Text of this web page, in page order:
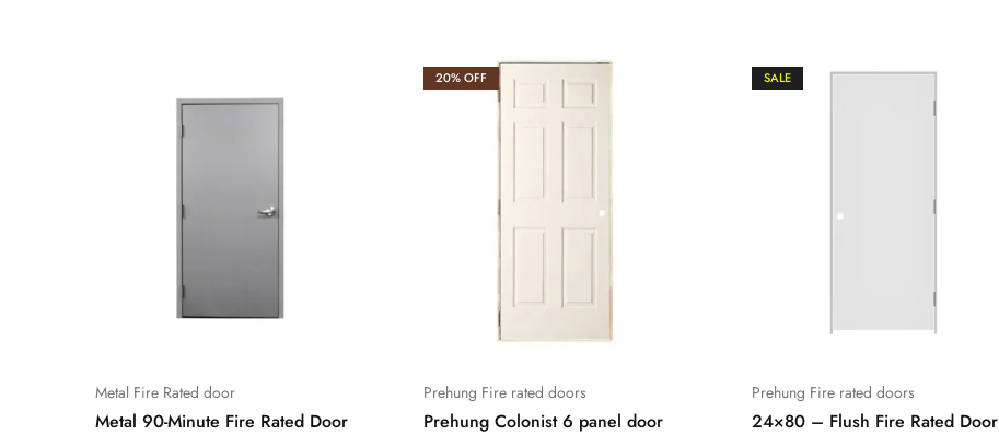
Metal Fire Rated door
Metal 90-Minute Fire Rated Door
20% OFF
Prehung Fire rated doors
Prehung Colonist 6 panel door
SALE
Prehung Fire rated doors
24×80 – Flush Fire Rated Door